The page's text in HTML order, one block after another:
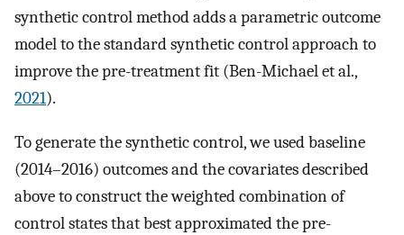
synthetic control method adds a parametric outcome
model to the standard synthetic control approach to
improve the pre-treatment fit (Ben-Michael et al.,
2021).
To generate the synthetic control, we used baseline
(2014–2016) outcomes and the covariates described
above to construct the weighted combination of
control states that best approximated the pre-